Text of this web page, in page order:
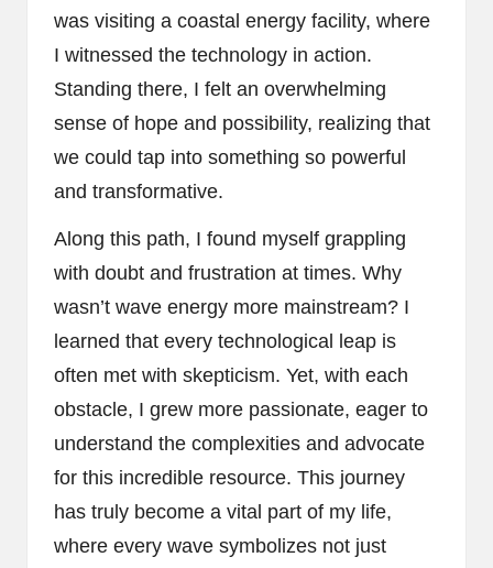
was visiting a coastal energy facility, where
I witnessed the technology in action.
Standing there, I felt an overwhelming
sense of hope and possibility, realizing that
we could tap into something so powerful
and transformative.
Along this path, I found myself grappling
with doubt and frustration at times. Why
wasn’t wave energy more mainstream? I
learned that every technological leap is
often met with skepticism. Yet, with each
obstacle, I grew more passionate, eager to
understand the complexities and advocate
for this incredible resource. This journey
has truly become a vital part of my life,
where every wave symbolizes not just